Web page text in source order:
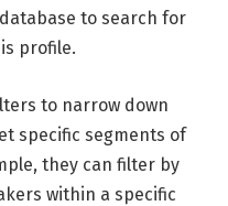
to search for
profile.
to narrow down
specific segments of
they can filter by
within a specific